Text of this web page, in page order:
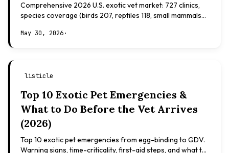
Comprehensive 2026 U.S. exotic vet market: 727 clinics,
species coverage (birds 207, reptiles 118, small mammals
May 30, 2026·
listicle
Top 10 Exotic Pet Emergencies &
What to Do Before the Vet Arrives
(2026)
Top 10 exotic pet emergencies from egg-binding to GDV.
Warning signs, time-criticality, first-aid steps, and what to